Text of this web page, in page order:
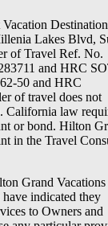
Lakes Blvd,
of Travel Ref. No.
and HRC
50 and HRC
of travel does not
California law
or bond. Hilton
in the Travel
Grand Vacations
indicated they
to Owners and